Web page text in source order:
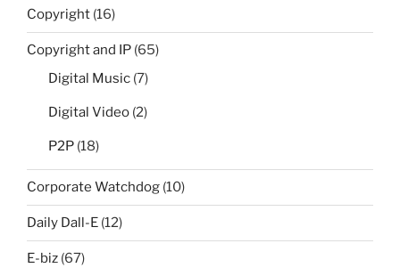
Copyright (16)
Copyright and IP (65)
Digital Music (7)
Digital Video (2)
P2P (18)
Corporate Watchdog (10)
Daily Dall-E (12)
E-biz (67)